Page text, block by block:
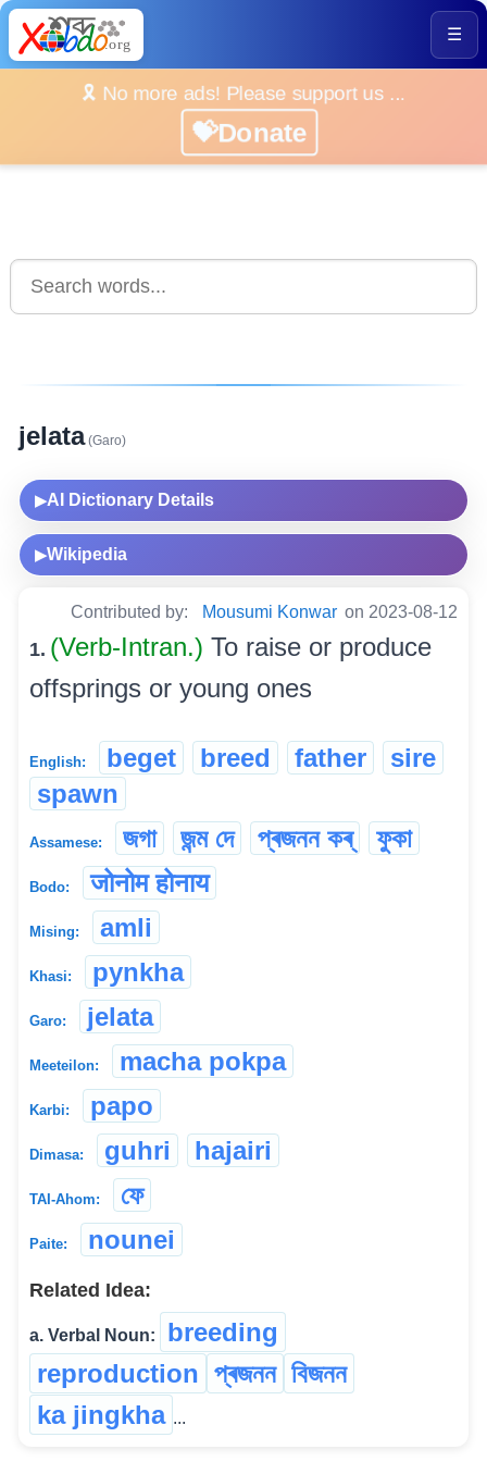
☰
🎗️ No more ads! Please support us ...
💝Donate
jelata(Garo)
▶AI Dictionary Details
▶Wikipedia
Contributed by: Mousumi Konwar on 2023-08-12
1. (Verb-Intran.) To raise or produce
offsprings or young ones
English: beget breed father
sire
spawn
Assamese: জগা জন্ম দে প্ৰজনন কৰ্ ফুকা
Bodo: जोनोम होनाय
Mising: amli
Khasi: pynkha
Garo: jelata
Meeteilon: macha pokpa
Karbi: papo
Dimasa: guhri hajairi
TAI-Ahom: ফে
Paite: nounei
Related Idea:
a. Verbal Noun:
breeding
reproduction প্ৰজনন বিজনন
ka jingkha ...